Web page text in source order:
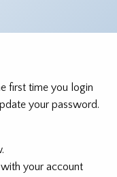
first time you login
your password.
your account